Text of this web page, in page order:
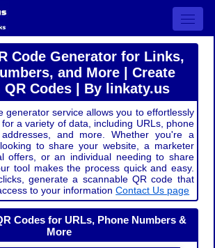
Open
Code Generator for Links,
and More | Create
QR Codes | By linkaty.us
generator service allows you to effortlessly
a variety of data, including URLs, phone
and more. Whether you're a
to share your website, a marketer
offers, or an individual needing to share
tool makes the process quick and easy.
generate a scannable QR code that
to your informationContact Us page
Codes for URLs, Phone Numbers &
More